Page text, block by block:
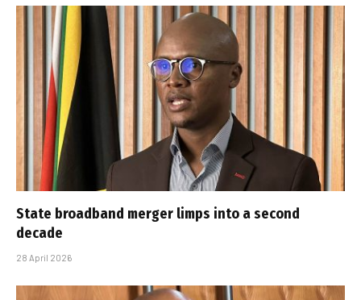
State broadband merger limps into a second
decade
28 April 2026